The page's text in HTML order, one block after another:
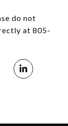
do not
at 805-